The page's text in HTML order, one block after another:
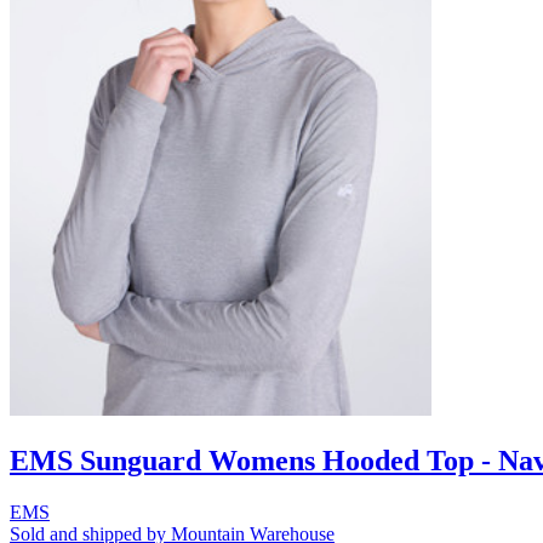
EMS Sunguard Womens Hooded Top -
EMS
Sold and shipped by Mountain Warehouse